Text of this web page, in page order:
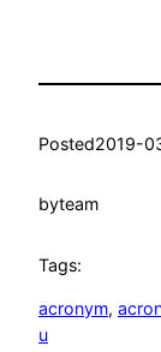
Posted2019-
byteam
Tags:
acronym,
u